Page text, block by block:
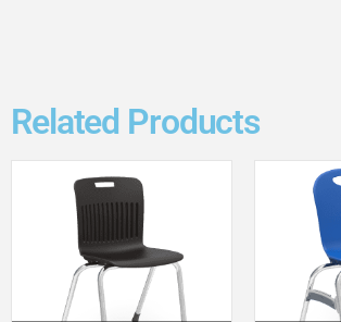
Related Products